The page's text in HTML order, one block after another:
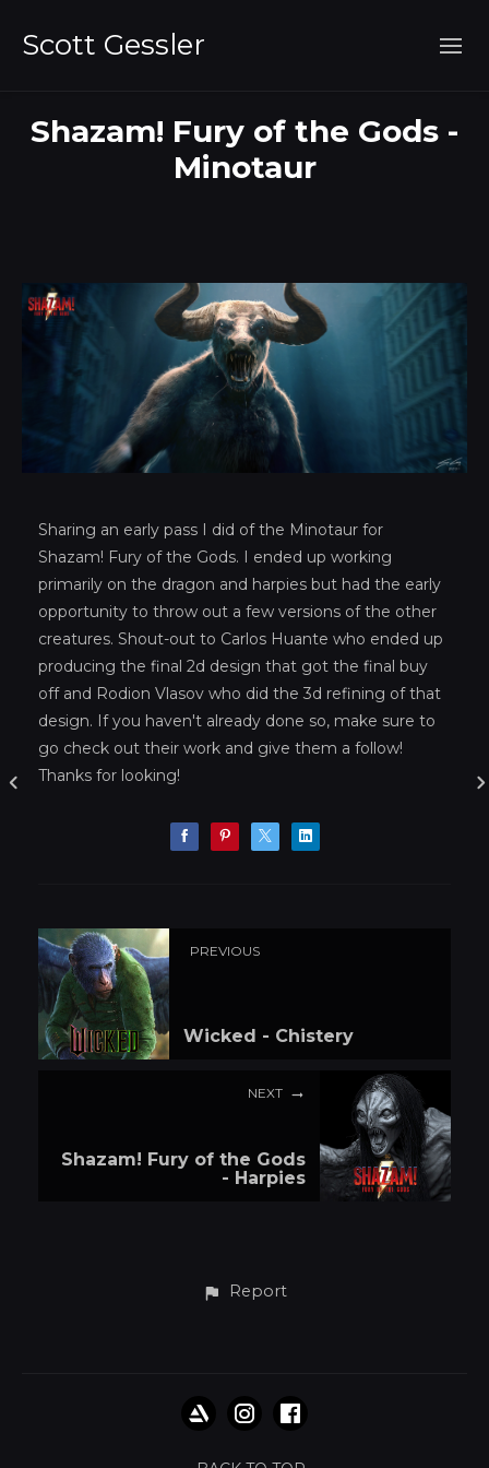
Scott Gessler
Shazam! Fury of the Gods -
Minotaur
Sharing an early pass I did of the Minotaur for
Shazam! Fury of the Gods. I ended up working
primarily on the dragon and harpies but had the early
opportunity to throw out a few versions of the other
creatures. Shout-out to Carlos Huante who ended up
producing the final 2d design that got the final buy
off and Rodion Vlasov who did the 3d refining of that
design. If you haven't already done so, make sure to
go check out their work and give them a follow!
Thanks for looking!
PREVIOUS
Wicked - Chistery
NEXT
Shazam! Fury of the Gods
- Harpies
Report